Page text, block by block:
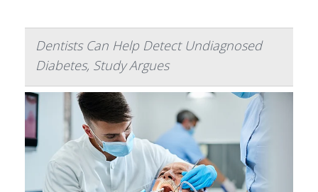
Dentists Can Help Detect Undiagnosed
Diabetes, Study Argues